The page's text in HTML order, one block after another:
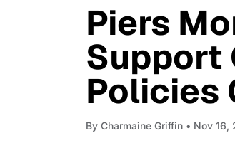
Piers
Support
Policies
By Charmaine Griffin • Nov 16,